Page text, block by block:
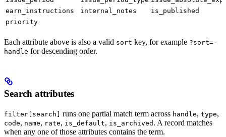
earn_instructions
internal_notes
is_published
priority
Each attribute above is also a valid sort key, for example ?sort=-
handle for descending order.
Search attributes
filter[search] runs one partial match term across handle, type,
code, name, rate, is_default, is_archived . A record matches
when any one of those attributes contains the term.